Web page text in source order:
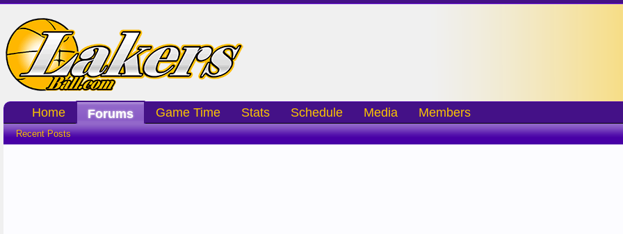
Home Forums
Recent Posts
Game Time Stats Schedule Media Members